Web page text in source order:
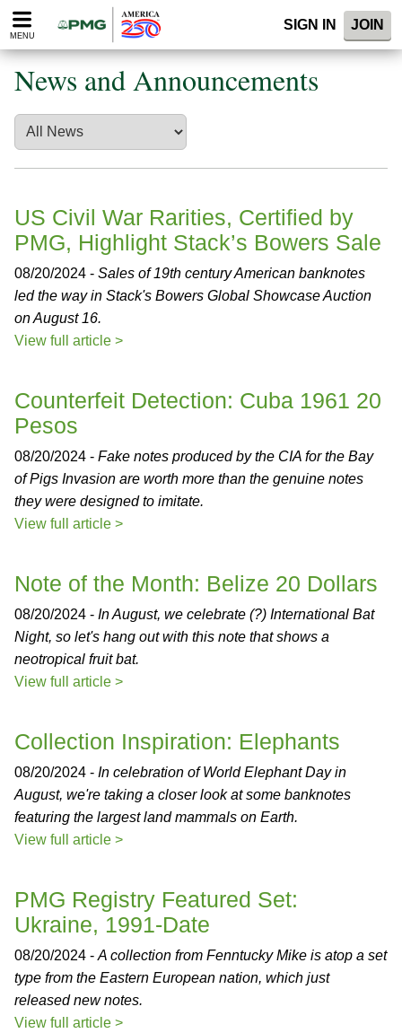
Please
note:
website
includes
accessibility
system.
MENU
SIGN IN JOIN
News and Announcements
US Civil War Rarities, Certified by
PMG, Highlight Stack’s Bowers Sale
08/20/2024 - Sales of 19th century American banknotes
led the way in Stack's Bowers Global Showcase Auction
on August 16.
View full article >
Counterfeit Detection: Cuba 1961 20
Pesos
08/20/2024 - Fake notes produced by the CIA for the Bay
of Pigs Invasion are worth more than the genuine notes
they were designed to imitate.
View full article >
Note of the Month: Belize 20 Dollars
08/20/2024 - In August, we celebrate (?) International Bat
Night, so let's hang out with this note that shows a
neotropical fruit bat.
View full article >
Collection Inspiration: Elephants
08/20/2024 - In celebration of World Elephant Day in
August, we're taking a closer look at some banknotes
featuring the largest land mammals on Earth.
View full article >
PMG Registry Featured Set:
Ukraine, 1991-Date
08/20/2024 - A collection from Fenntucky Mike is atop a set
type from the Eastern European nation, which just
released new notes.
View full article >